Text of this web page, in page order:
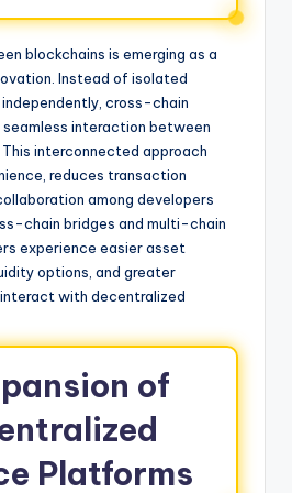
blockchains is emerging as a
Instead of isolated
cross-chain
interaction between
interconnected approach
reduces transaction
among developers
chain bridges and multi-chain
experience easier asset
options, and greater
with decentralized
of
Platforms